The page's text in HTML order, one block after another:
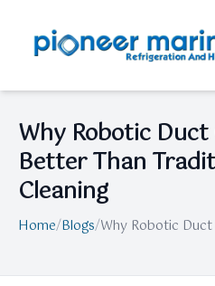
Why Robotic
Better Than
Cleaning
Home/Blogs/